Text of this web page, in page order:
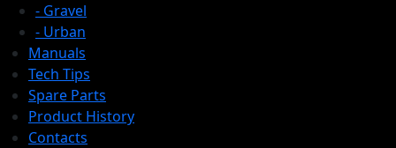
- Gravel
- Urban
Manuals
Tech Tips
Spare Parts
Product History
Contacts